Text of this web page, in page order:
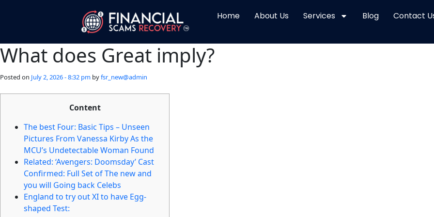
Home About Us Services Blog Contact
What does Great imply?
Posted on July 2, 2026 - 8:32 pm byfsr_new@admin
Content
The best Four: Basic Tips – Unseen
Pictures From Vanessa Kirby As the
MCU’s Undetectable Woman Found
Related: ‘Avengers: Doomsday’ Cast
Confirmed: Full Set of The new and
you will Going back Celebs
England to try out XI to have Egg-
shaped Test: